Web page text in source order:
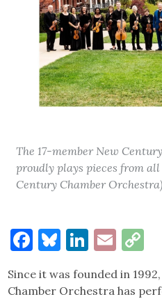
The 17-member New
proudly plays pieces from
Century Chamber Orchestra)
Facebook
BlueskyEmail
Since it was founded in
Chamber Orchestra has